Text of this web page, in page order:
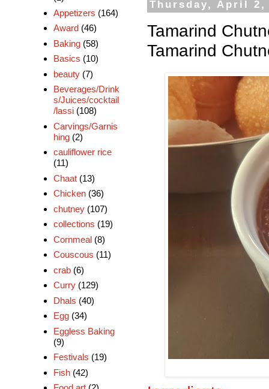
Thursday, April 2,
Tamarind
Tamarind
Appetizers (164)
Award (46)
Baking (58)
Basics (10)
beauty (7)
Beverages/Drink
s/Juices/cocktail
/lassi (108)
Carvings/Garnis
hing (2)
cauliflower rice
(11)
Chaat (13)
Chicken (36)
chutney (107)
collections (19)
Cornmeal (8)
Couscous (11)
crab (6)
Curry (129)
Dhals (40)
Egg (34)
Eggless Baking
(9)
Festivals (19)
Fish (42)